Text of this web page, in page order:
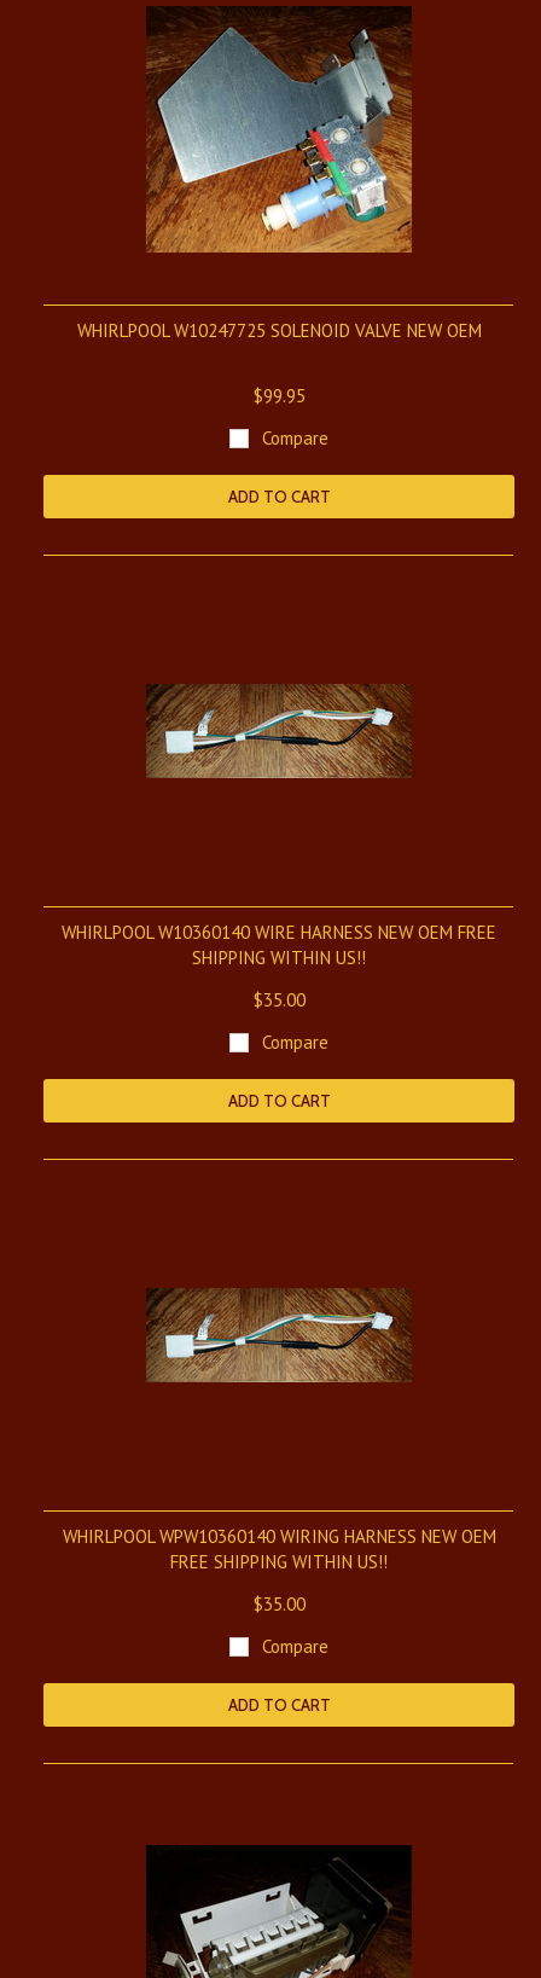
WHIRLPOOL W10247725 SOLENOID VALVE NEW OEM
$99.95
Compare
ADD TO CART
WHIRLPOOL W10360140 WIRE HARNESS NEW OEM FREE
SHIPPING WITHIN US!!
$35.00
Compare
ADD TO CART
WHIRLPOOL WPW10360140 WIRING HARNESS NEW OEM
FREE SHIPPING WITHIN US!!
$35.00
Compare
ADD TO CART